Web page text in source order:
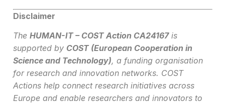
Disclaimer
The HUMAN-IT – COST Action CA24167is
supported by COST (European Cooperation in
Science and Technology), a funding organisation
for research and innovation networks. COST
Actions help connect research initiatives across
Europe and enable researchers and innovators to